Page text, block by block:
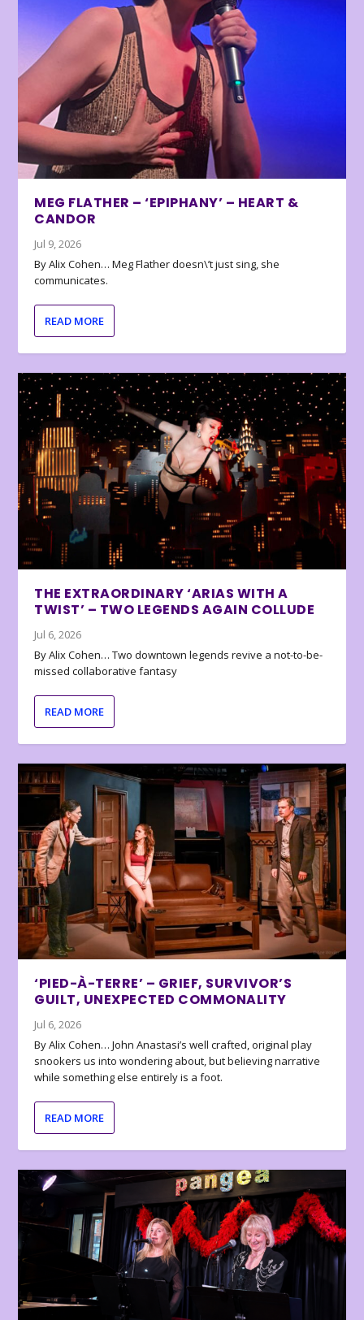
MEG FLATHER – ‘EPIPHANY’ – HEART &
CANDOR
Jul 9, 2026
By Alix Cohen… Meg Flather doesn\’t just sing, she
communicates.
READ MORE
THE EXTRAORDINARY ‘ARIAS WITH A
TWIST’ – TWO LEGENDS AGAIN COLLUDE
Jul 6, 2026
By Alix Cohen… Two downtown legends revive a not-to-be-
missed collaborative fantasy
READ MORE
‘PIED-À-TERRE’ – GRIEF, SURVIVOR’S
GUILT, UNEXPECTED COMMONALITY
Jul 6, 2026
By Alix Cohen… John Anastasi’s well crafted, original play
snookers us into wondering about, but believing narrative
while something else entirely is a foot.
READ MORE